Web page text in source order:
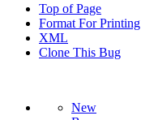
Top of Page
Format For Printing
XML
Clone This Bug
New